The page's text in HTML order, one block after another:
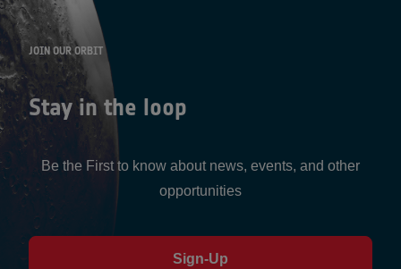
JOIN OUR ORBIT
Stay in the loop
Be the First to know about news, events, and other
opportunities
Sign-Up